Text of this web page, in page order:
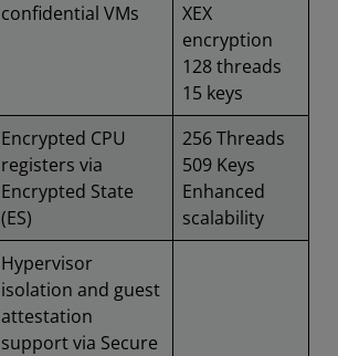
confidential VMs
XEX
encryption
128 threads
15 keys
Encrypted CPU
registers via
Encrypted State
(ES)
256 Threads
509 Keys
Enhanced
scalability
Hypervisor
isolation and guest
attestation
support via Secure